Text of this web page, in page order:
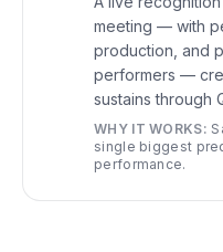
meeting — with
production, and
performers —
sustains through
WHY IT WORKS:
single biggest
performance.